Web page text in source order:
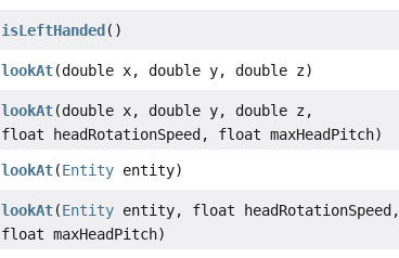
isLeftHanded ()
lookAt(double x, double y, double z)
lookAt(double x, double y, double z,
float headRotationSpeed, float maxHeadPitch)
lookAt(Entity entity)
lookAt(Entity entity, float headRotationSpeed,
float maxHeadPitch)